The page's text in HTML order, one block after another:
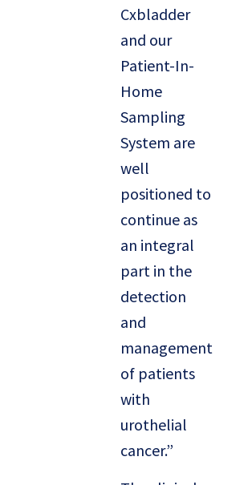
Cxbladder
and our
Patient-In-
Home
Sampling
System are
well
positioned to
continue as
an integral
part in the
detection
and
management
of patients
with
urothelial
cancer.”